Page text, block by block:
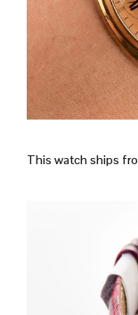
This watch ships